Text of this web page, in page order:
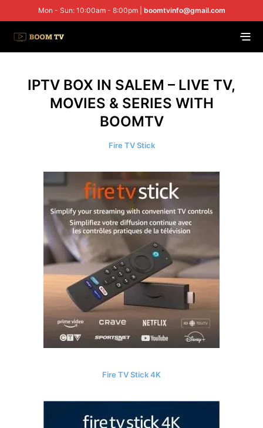
Mon - Sun: 10:00am - 8:00pm | boomtvinfo@gmail.com
IPTV BOX IN SALEM – LIVE TV,
MOVIES & SERIES WITH
BOOMTV
Fire TV Stick
Fire TV Stick 4K